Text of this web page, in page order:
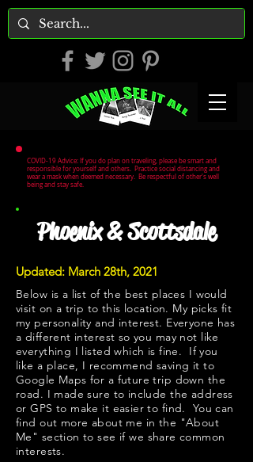
COVID-19 Advice: If you do plan on traveling, please be smart and
responsible for yourself and others. Practice social distancing and
wear a mask when deemed necessary. Be respectful of other's well
being and stay safe.
Phoenix & Scottsdale
Updated: March 28th, 2021
Below is a list of the best places I would
visit on a trip to this location. My picks fit
my personality and interest. Everyone has
a different interest so you may not like
everything I listed which is fine. If you
like a place, I recommend saving it to
Google Maps for a future trip down the
road. I made sure to include the address
or GPS to make it easier to find. You can
find out more about me in the "About
Me " section to see if we share common
interests.